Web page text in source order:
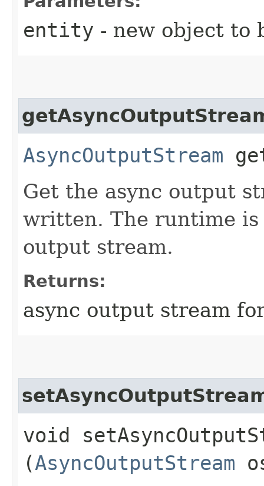
entity - new object to
AsyncOutputStream
Get the async output
written. The runtime
output stream.
Returns:
async output stream
void
(AsyncOutputStream